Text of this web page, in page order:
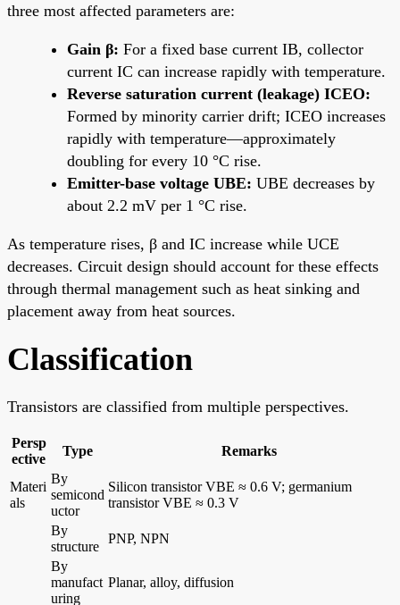
three most affected parameters are:
Gain β: For a fixed base current IB, collector
current IC can increase rapidly with temperature.
Reverse saturation current (leakage) ICEO:
Formed by minority carrier drift; ICEO increases
rapidly with temperature—approximately
doubling for every 10 °C rise.
Emitter-base voltage UBE: UBE decreases by
about 2.2 mV per 1 °C rise.
As temperature rises, β and IC increase while UCE
decreases. Circuit design should account for these effects
through thermal management such as heat sinking and
placement away from heat sources.
Classification
Transistors are classified from multiple perspectives.
Persp
ective
Type Remarks
Materi
als
By
semicond
uctor
Silicon transistor VBE ≈ 0.6 V; germanium
transistor VBE ≈ 0.3 V
By
structure
PNP, NPN
By
manufact
uring
Planar, alloy, diffusion